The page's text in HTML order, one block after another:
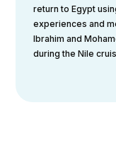
return to Egypt
experiences and
Ibrahim and
during the Nile